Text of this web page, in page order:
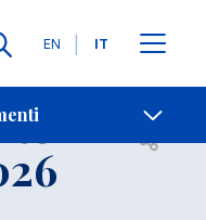
Lingue
EN IT
Contatti
Open